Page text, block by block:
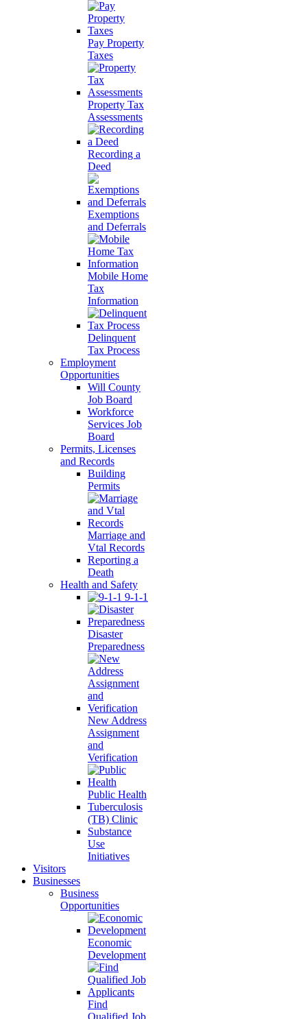
Pay Property
Taxes
Property Tax
Assessments
Recording a
Deed
Exemptions
and Deferrals
Mobile Home
Tax
Information
Delinquent
Tax Process
Employment
Opportunities
Will County
Job Board
Workforce
Services Job
Board
Permits, Licenses
and Records
Building
Permits
Marriage and
Vtal Records
Reporting a
Death
Health and Safety
9-1-1
Disaster
Preparedness
New Address
Assignment
and
Verification
Public Health
Tuberculosis
(TB) Clinic
Substance
Use
Initiatives
Visitors
Businesses
Business
Opportunities
Economic
Development
Find
Qualified Job